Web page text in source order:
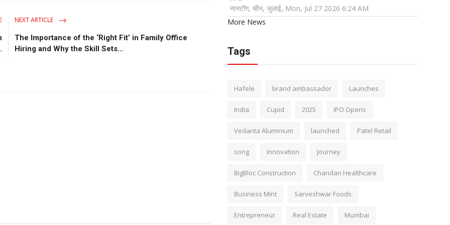
NEXT ARTICLE
The Importance of the ‘Right Fit’ in Family Office
Hiring and Why the Skill Sets...
नानटोंग, चीन, जुलाई, Mon, Jul 27 2026 6:24 AM
More News
Tags
Hafele brand ambassador Launches
India Cupid 2025 IPO Opens
Vedanta Aluminium launched Patel Retail
song Innovation Journey
BigBloc Construction Chandan Healthcare
Business Mint Sarveshwar Foods
Entrepreneur Real Estate Mumbai